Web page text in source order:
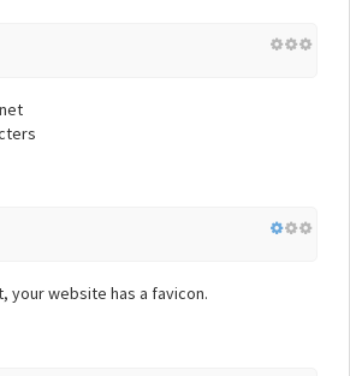
your website has a favicon.